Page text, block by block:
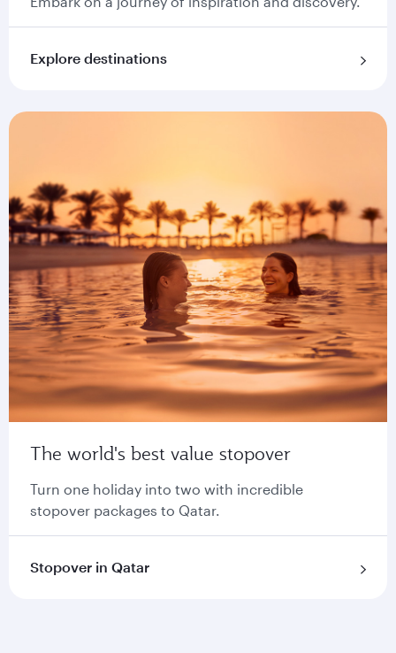
Explore destinations
The world's best value stopover
Turn one holiday into two with incredible
stopover packages to Qatar.
Stopover in Qatar